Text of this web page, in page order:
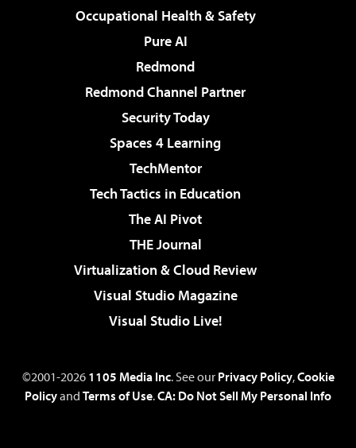
Occupational Health & Safety
Pure AI
Redmond
Redmond Channel Partner
Security Today
Spaces 4 Learning
TechMentor
Tech Tactics in Education
The AI Pivot
THE Journal
Virtualization & Cloud Review
Visual Studio Magazine
Visual Studio Live!
©2001-2026 1105 Media Inc. See our Privacy Policy,Cookie
Policyand Terms of Use.CA: Do Not Sell My Personal Info